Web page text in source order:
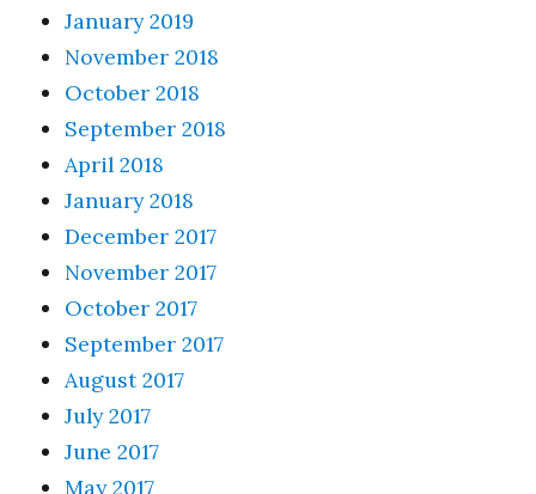
January 2019
November 2018
October 2018
September 2018
April 2018
January 2018
December 2017
November 2017
October 2017
September 2017
August 2017
July 2017
June 2017
May 2017